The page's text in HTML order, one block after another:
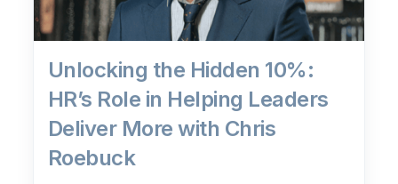
Unlocking the Hidden 10%:
HR’s Role in Helping Leaders
Deliver More with Chris
Roebuck